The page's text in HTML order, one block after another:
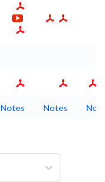
Notes Notes